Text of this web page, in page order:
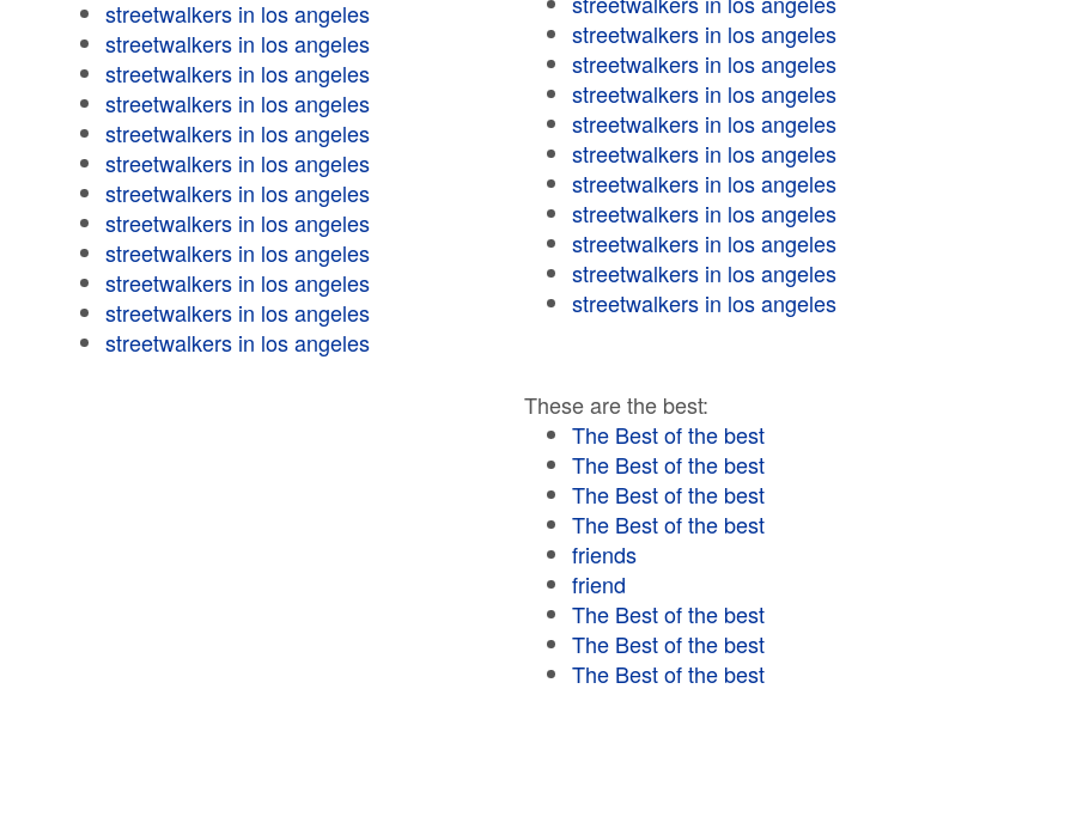
streetwalkers in los angeles
streetwalkers in los angeles
streetwalkers in los angeles
streetwalkers in los angeles
streetwalkers in los angeles
streetwalkers in los angeles
streetwalkers in los angeles
streetwalkers in los angeles
streetwalkers in los angeles
streetwalkers in los angeles
streetwalkers in los angeles
streetwalkers in los angeles
streetwalkers in los angeles
streetwalkers in los angeles
streetwalkers in los angeles
streetwalkers in los angeles
streetwalkers in los angeles
streetwalkers in los angeles
streetwalkers in los angeles
streetwalkers in los angeles
streetwalkers in los angeles
streetwalkers in los angeles
These are the best:
The Best of the best
The Best of the best
The Best of the best
The Best of the best
friends
friend
The Best of the best
The Best of the best
The Best of the best